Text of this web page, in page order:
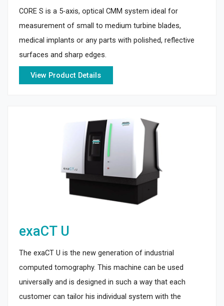
CORE S is a 5-axis, optical CMM system ideal for
measurement of small to medium turbine blades,
medical implants or any parts with polished, reflective
surfaces and sharp edges.
View Product Details
exaCT U
The exaCT U is the new generation of industrial
computed tomography. This machine can be used
universally and is designed in such a way that each
customer can tailor his individual system with the